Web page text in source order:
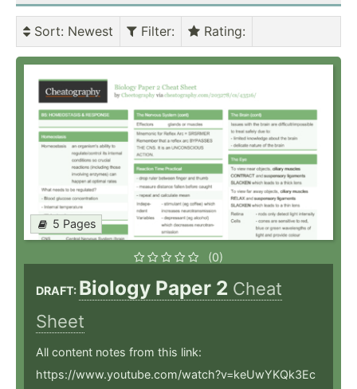
Sort: Newest Filter: Rating:
5 Pages
(0)
DRAFT: Biology Paper 2 Cheat
Sheet
All content notes from this link:
https://www.youtube.com/watch?v=keUwYKQk3Ec